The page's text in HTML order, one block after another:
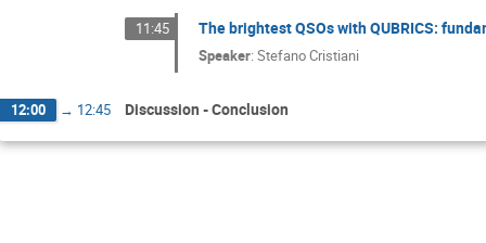
11:45 The brightest QSOs with QUBRICS:
Speaker:Stefano Cristiani
12:00 → 12:45 Discussion - Conclusion